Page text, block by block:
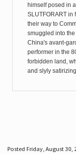
himself posed in
SLUTFORART in
their way to
smuggled into
China's avant-
performer in the
forbidden land,
and slyly
Posted Friday, August 30,